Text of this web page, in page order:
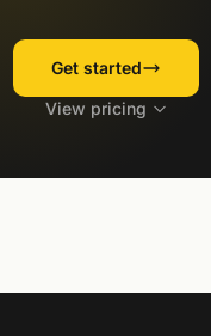
Get started
View pricing